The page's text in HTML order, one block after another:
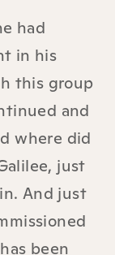
had
in his
this group
and
where did
just
And just
been